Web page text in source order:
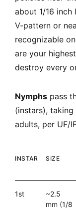
about 1/16 inch
V-pattern or
recognizable
are your
destroy every
Nymphs pass
(instars),
adults, per UF/
INSTAR SIZE
1st
~2.5
mm (1/8